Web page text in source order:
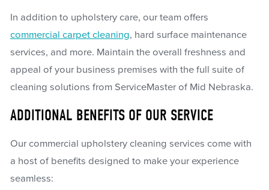
In addition to upholstery care, our team offers
commercial carpet cleaning, hard surface maintenance
services, and more. Maintain the overall freshness and
appeal of your business premises with the full suite of
cleaning solutions from ServiceMaster of Mid Nebraska.
ADDITIONAL BENEFITS OF OUR SERVICE
Our commercial upholstery cleaning services come with
a host of benefits designed to make your experience
seamless: